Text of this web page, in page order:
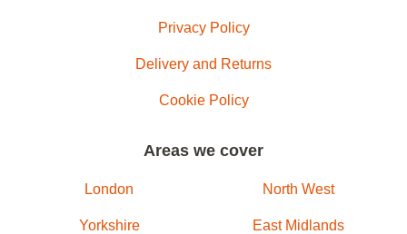
Privacy Policy
Delivery and Returns
Cookie Policy
Areas we cover
London North West
Yorkshire East Midlands